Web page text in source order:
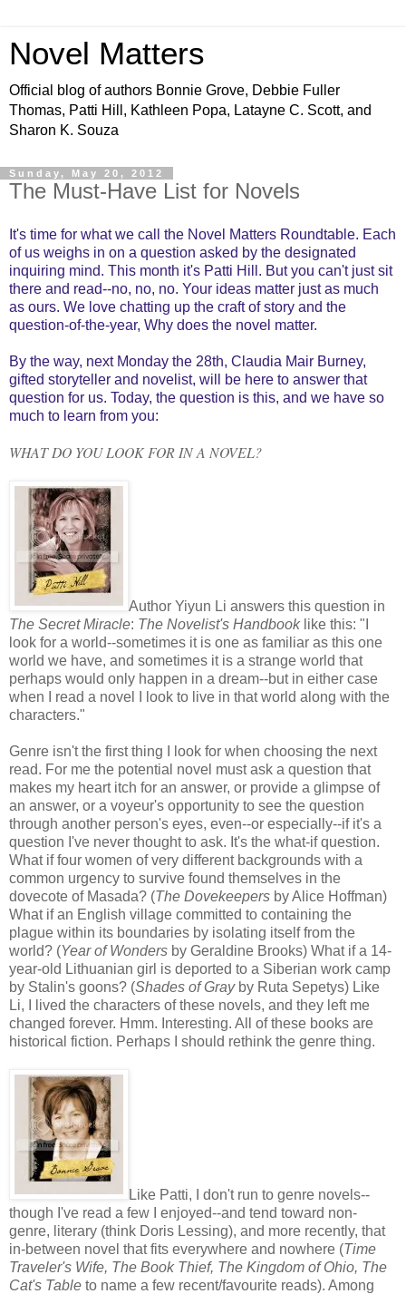
Novel Matters
Official blog of authors Bonnie Grove, Debbie Fuller
Thomas, Patti Hill, Kathleen Popa, Latayne C. Scott, and
Sharon K. Souza
Sunday, May 20, 2012
The Must-Have List for Novels
It's time for what we call the Novel Matters Roundtable. Each
of us weighs in on a question asked by the designated
inquiring mind. This month it's Patti Hill. But you can't just sit
there and read--no, no, no. Your ideas matter just as much
as ours. We love chatting up the craft of story and the
question-of-the-year, Why does the novel matter.
By the way, next Monday the 28th, Claudia Mair Burney,
gifted storyteller and novelist, will be here to answer that
question for us. Today, the question is this, and we have so
much to learn from you:
WHAT DO YOU LOOK FOR IN A NOVEL?
Author Yiyun Li answers this question in
The Secret Miracle: The Novelist's Handbooklike this: "I
look for a world--sometimes it is one as familiar as this one
world we have, and sometimes it is a strange world that
perhaps would only happen in a dream--but in either case
when I read a novel I look to live in that world along with the
characters."
Genre isn't the first thing I look for when choosing the next
read. For me the potential novel must ask a question that
makes my heart itch for an answer, or provide a glimpse of
an answer, or a voyeur's opportunity to see the question
through another person's eyes, even--or especially--if it's a
question I've never thought to ask. It's the what-if question.
What if four women of very different backgrounds with a
common urgency to survive found themselves in the
dovecote of Masada? (The Dovekeepers by Alice Hoffman)
What if an English village committed to containing the
plague within its boundaries by isolating itself from the
world? (Year of Wonders by Geraldine Brooks) What if a 14-
year-old Lithuanian girl is deported to a Siberian work camp
by Stalin's goons? (Shades of Grayby Ruta Sepetys) Like
Li, I lived the characters of these novels, and they left me
changed forever. Hmm. Interesting. All of these books are
historical fiction. Perhaps I should rethink the genre thing.
Like Patti, I don't run to genre novels--
though I've read a few I enjoyed--and tend toward non-
genre, literary (think Doris Lessing), and more recently, that
in-between novel that fits everywhere and nowhere (Time
Traveler's Wife, The Book Thief, The Kingdom of Ohio, The
Cat's Table to name a few recent/favourite reads). Among